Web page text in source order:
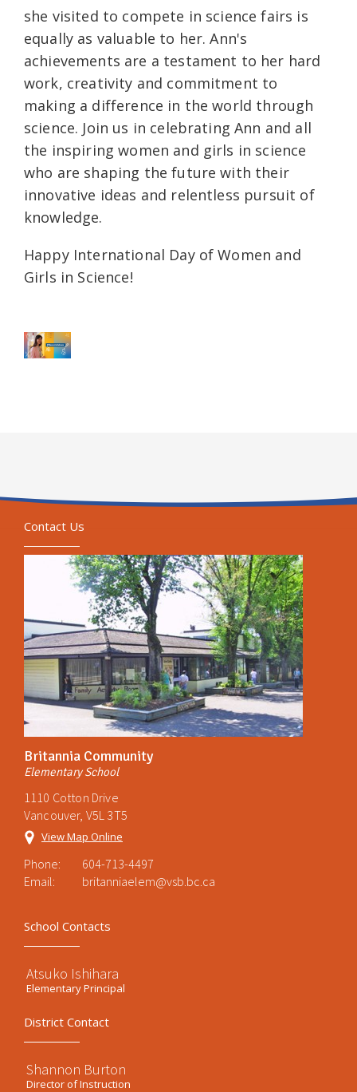
she visited to compete in science fairs is
equally as valuable to her. Ann's
achievements are a testament to her hard
work, creativity and commitment to
making a difference in the world through
science. Join us in celebrating Ann and all
the inspiring women and girls in science
who are shaping the future with their
innovative ideas and relentless pursuit of
knowledge.
Happy International Day of Women and
Girls in Science!
Contact Us
Britannia Community
Elementary School
1110 Cotton Drive
Vancouver, V5L 3T5
View Map Online
Phone:
604-713-4497
Email:
britanniaelem@vsb.bc.ca
School Contacts
Atsuko Ishihara
Elementary Principal
District Contact
Shannon Burton
Director of Instruction